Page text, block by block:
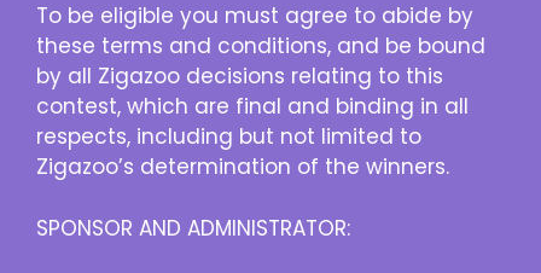
To be eligible you must agree to abide by
these terms and conditions, and be bound
by all Zigazoo decisions relating to this
contest, which are final and binding in all
respects, including but not limited to
Zigazoo’s determination of the winners.
SPONSOR AND ADMINISTRATOR: